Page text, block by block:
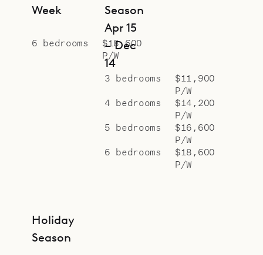
Week
6 bedrooms
$18,600
P/W
Season
Apr 15
– Dec
14
3 bedrooms
$11,900
P/W
4 bedrooms
$14,200
P/W
5 bedrooms
$16,600
P/W
6 bedrooms
$18,600
P/W
Holiday
Season